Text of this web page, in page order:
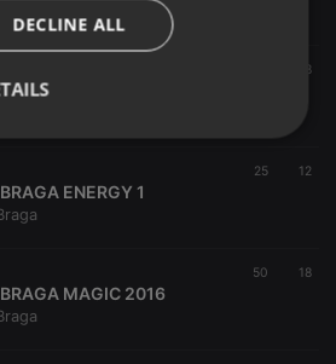
38
ENERGY 2
25 12
ENERGY 1
50 18
MAGIC 2016
DECLINE ALL
Targeting Functionality